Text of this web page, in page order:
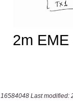
16584048 Last modified: